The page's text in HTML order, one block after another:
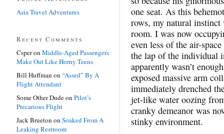
one seat. As this
rows, my natural instinct
room. I was now
even less of the air-
the lap of the individual
apparently wasn’t
exposed massive arm
immediately drenched
jet-like water oozing
cranky demeanor was
stinky environment.
Asia Travel Adventures
Recent Comments
Csperon Middle-Aged Passengers
Make Out Like Horny Teens
Bill Huffman on “Assed” By A
Flight Attendant
Some Other Dudeon Pilot’s
Precarious Flight
Jack Brueton on Soaked From A
Leaking Restroom